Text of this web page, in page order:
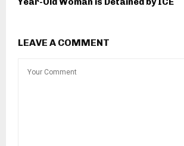
LEAVE A COMMENT